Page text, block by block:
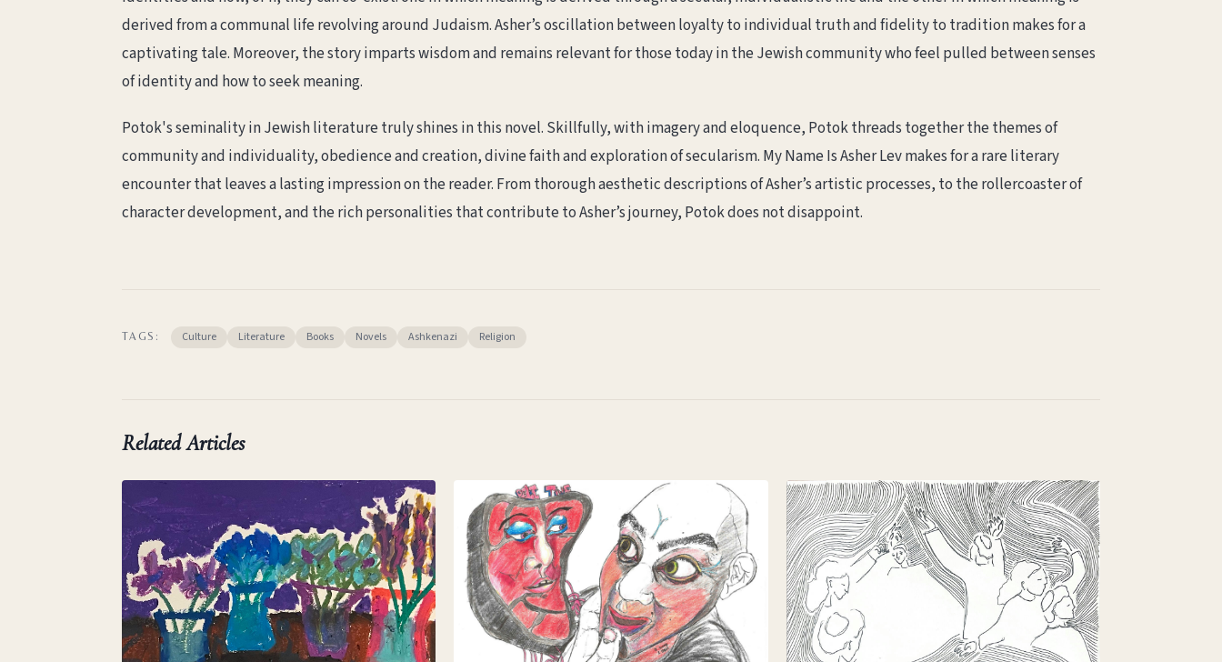
derived from a communal life revolving around Judaism. Asher’s oscillation between loyalty to individual truth and fidelity to tradition makes for a
captivating tale. Moreover, the story imparts wisdom and remains relevant for those today in the Jewish community who feel pulled between senses
of identity and how to seek meaning.
Potok's seminality in Jewish literature truly shines in this novel. Skillfully, with imagery and eloquence, Potok threads together the themes of
community and individuality, obedience and creation, divine faith and exploration of secularism. My Name Is Asher Lev makes for a rare literary
encounter that leaves a lasting impression on the reader. From thorough aesthetic descriptions of Asher’s artistic processes, to the rollercoaster of
character development, and the rich personalities that contribute to Asher’s journey, Potok does not disappoint.
TAGS: Culture Literature Books Novels Ashkenazi Religion
Related Articles